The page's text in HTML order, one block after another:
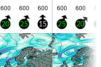
600 600 600 600 600
20 25 15 25 20